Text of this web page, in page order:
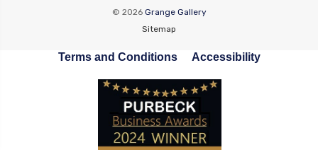
© 2026 Grange Gallery
Sitemap
Terms and Conditions Accessibility